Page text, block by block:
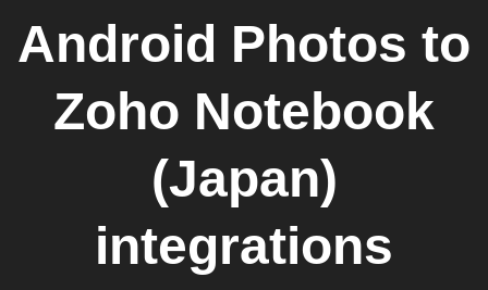
Android Photos to
Zoho Notebook
(Japan)
integrations